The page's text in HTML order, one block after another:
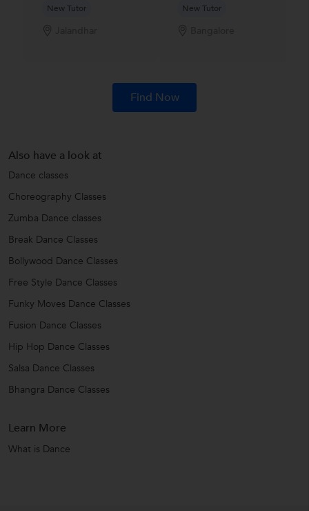
New Tutor New Tutor
Find Now
Also have a look at
Dance classes
Choreography Classes
Zumba Dance classes
Break Dance Classes
Bollywood Dance Classes
Free Style Dance Classes
Funky Moves Dance Classes
Fusion Dance Classes
Hip Hop Dance Classes
Salsa Dance Classes
Bhangra Dance Classes
Learn More
What is Dance